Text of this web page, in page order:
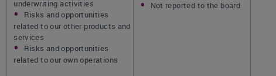
underwriting activities
Risks and opportunities
related to our other products and
services
Risks and opportunities
related to our own operations
Not reported to the board